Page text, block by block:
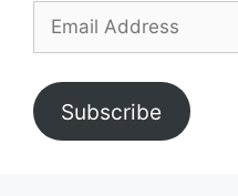
Email
Subscribe